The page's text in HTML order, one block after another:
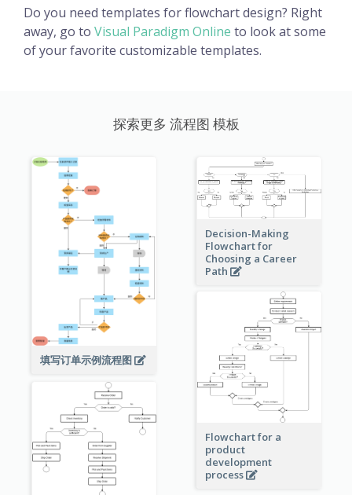
Do you need templates for flowchart design? Right
away, go to Visual Paradigm Online to look at some
of your favorite customizable templates.
探索更多 流程图 模板
填写订单示例流程图
Decision-Making
Flowchart for
Choosing a Career
Path
Flowchart for a
product
development
process